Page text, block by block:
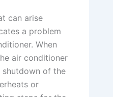
can arise
a problem
When
air conditioner
of the
or